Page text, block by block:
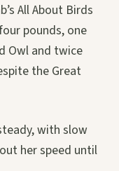
All About Birds
pounds, one
Owl and twice
the Great
with slow
her speed until